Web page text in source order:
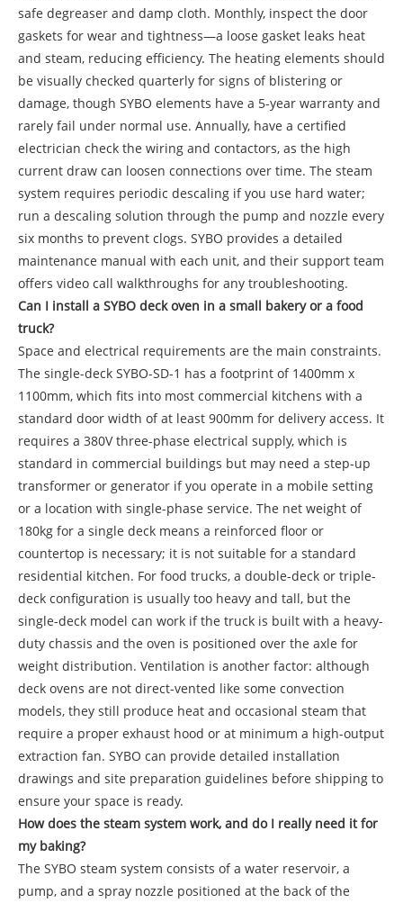
safe degreaser and damp cloth. Monthly, inspect the door
gaskets for wear and tightness—a loose gasket leaks heat
and steam, reducing efficiency. The heating elements should
be visually checked quarterly for signs of blistering or
damage, though SYBO elements have a 5-year warranty and
rarely fail under normal use. Annually, have a certified
electrician check the wiring and contactors, as the high
current draw can loosen connections over time. The steam
system requires periodic descaling if you use hard water;
run a descaling solution through the pump and nozzle every
six months to prevent clogs. SYBO provides a detailed
maintenance manual with each unit, and their support team
offers video call walkthroughs for any troubleshooting.
Can I install a SYBO deck oven in a small bakery or a food
truck?
Space and electrical requirements are the main constraints.
The single-deck SYBO-SD-1 has a footprint of 1400mm x
1100mm, which fits into most commercial kitchens with a
standard door width of at least 900mm for delivery access. It
requires a 380V three-phase electrical supply, which is
standard in commercial buildings but may need a step-up
transformer or generator if you operate in a mobile setting
or a location with single-phase service. The net weight of
180kg for a single deck means a reinforced floor or
countertop is necessary; it is not suitable for a standard
residential kitchen. For food trucks, a double-deck or triple-
deck configuration is usually too heavy and tall, but the
single-deck model can work if the truck is built with a heavy-
duty chassis and the oven is positioned over the axle for
weight distribution. Ventilation is another factor: although
deck ovens are not direct-vented like some convection
models, they still produce heat and occasional steam that
require a proper exhaust hood or at minimum a high-output
extraction fan. SYBO can provide detailed installation
drawings and site preparation guidelines before shipping to
ensure your space is ready.
How does the steam system work, and do I really need it for
my baking?
The SYBO steam system consists of a water reservoir, a
pump, and a spray nozzle positioned at the back of the